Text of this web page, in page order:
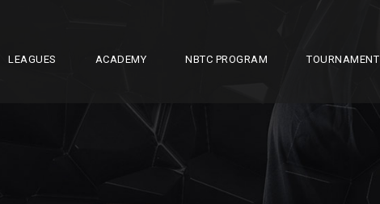
LEAGUES ACADEMY NBTC PROGRAM TOURNAMENT